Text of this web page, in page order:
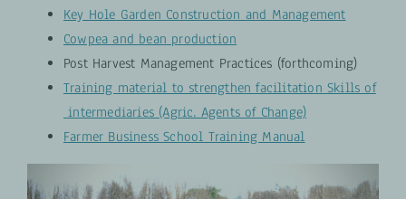
Key Hole Garden Construction and Management
Cowpea and bean production
Post Harvest Management Practices (forthcoming)
Training material to strengthen facilitation Skills of
intermediaries (Agric. Agents of Change)
Farmer Business School Training Manual